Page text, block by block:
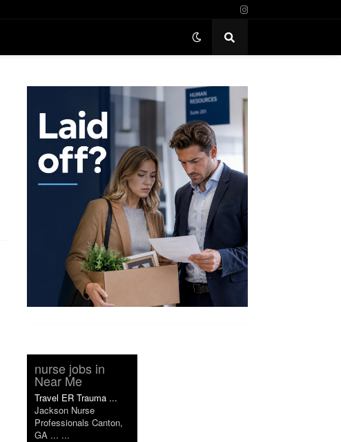
nurse jobs in
Near Me
Travel ER Trauma ...
Jackson Nurse
Professionals Canton,
GA ... ...